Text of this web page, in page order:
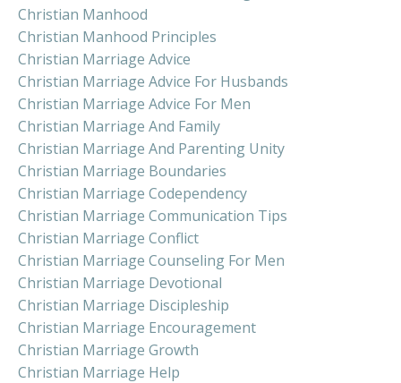
Christian Manhood
Christian Manhood Principles
Christian Marriage Advice
Christian Marriage Advice For Husbands
Christian Marriage Advice For Men
Christian Marriage And Family
Christian Marriage And Parenting Unity
Christian Marriage Boundaries
Christian Marriage Codependency
Christian Marriage Communication Tips
Christian Marriage Conflict
Christian Marriage Counseling For Men
Christian Marriage Devotional
Christian Marriage Discipleship
Christian Marriage Encouragement
Christian Marriage Growth
Christian Marriage Help